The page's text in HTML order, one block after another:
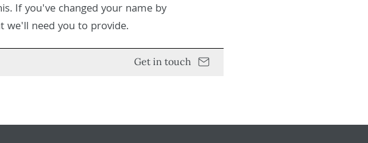
If you've changed your name by
we'll need you to provide.
Get in touch